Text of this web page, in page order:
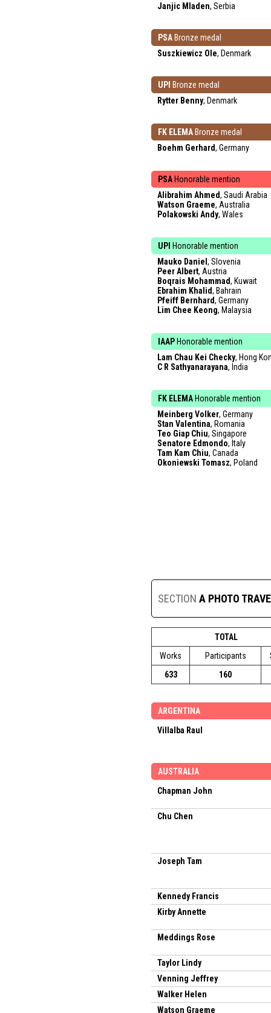
Janjic Mladen, Serbia
PSA Bronze medal
Suszkiewicz Ole, Denmark
UPI Bronze medal
Rytter Benny, Denmark
FK ELEMA Bronze medal
Boehm Gerhard, Germany
PSA Honorable mention
Alibrahim Ahmed, Saudi Arabia
Watson Graeme, Australia
Polakowski Andy, Wales
UPI Honorable mention
Mauko Daniel , Slovenia
Peer Albert, Austria
Boqrais Mohammad, Kuwait
Ebrahim Khalid, Bahrain
Pfeiff Bernhard, Germany
Lim Chee Keong, Malaysia
IAAP Honorable mention
Lam Chau Kei Checky, Hong
C R Sathyanarayana, India
FK ELEMA Honorable mention
Meinberg Volker, Germany
Stan Valentina, Romania
Teo Giap Chiu, Singapore
Senatore Edmondo, Italy
Tam Kam Chiu, Canada
Okoniewski Tomasz, Poland
SECTION A PHOTO
TOTAL
Works
Participants
633
160
ARGENTINA
Villalba Raul
AUSTRALIA
Chapman John
Chu Chen
Joseph Tam
Kennedy Francis
Kirby Annette
Meddings Rose
Taylor Lindy
Venning Jeffrey
Walker Helen
Watson Graeme